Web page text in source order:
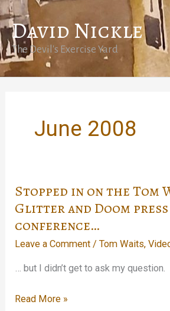
Skip
to
content
David Nickle
The Devil's Exercise Yard
June 2008
Stopped in on the Tom
Glitter and Doom press
conference…
Leave a Comment /Tom Waits,
… but I didn’t get to ask my question.
Stopped
Read More »